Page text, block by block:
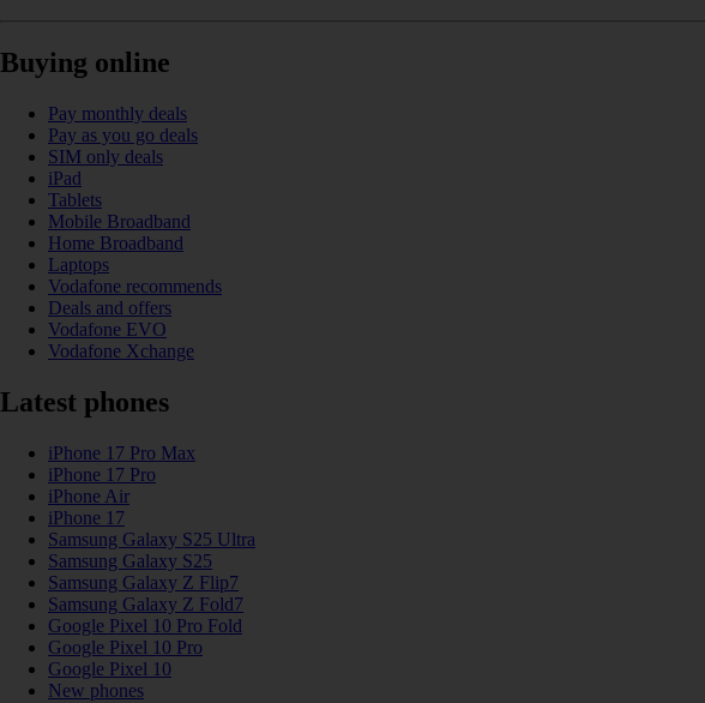
Buying online
Pay monthly deals
Pay as you go deals
SIM only deals
iPad
Tablets
Mobile Broadband
Home Broadband
Laptops
Vodafone recommends
Deals and offers
Vodafone EVO
Vodafone Xchange
Latest phones
iPhone 17 Pro Max
iPhone 17 Pro
iPhone Air
iPhone 17
Samsung Galaxy S25 Ultra
Samsung Galaxy S25
Samsung Galaxy Z Flip7
Samsung Galaxy Z Fold7
Google Pixel 10 Pro Fold
Google Pixel 10 Pro
Google Pixel 10
New phones